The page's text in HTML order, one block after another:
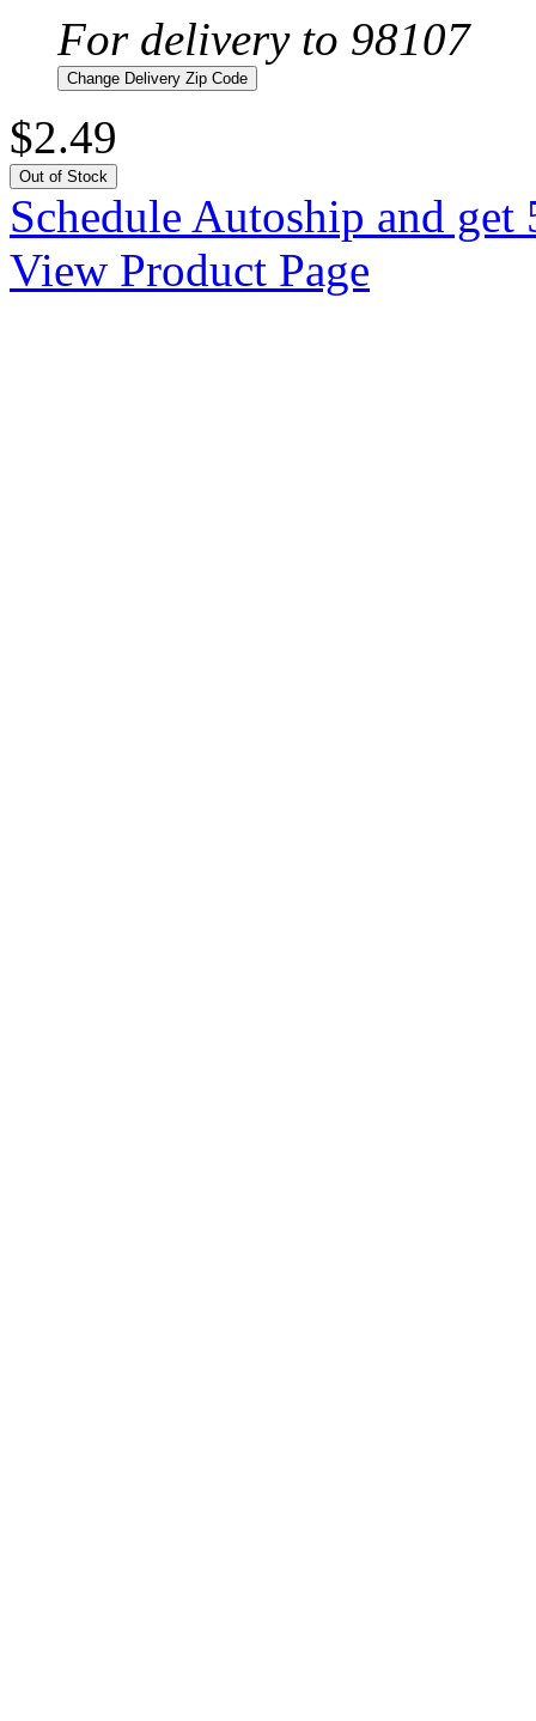
For delivery to 98107
Change Delivery Zip Code
$2.49
Out of Stock
Schedule Autoship and
View Product Page